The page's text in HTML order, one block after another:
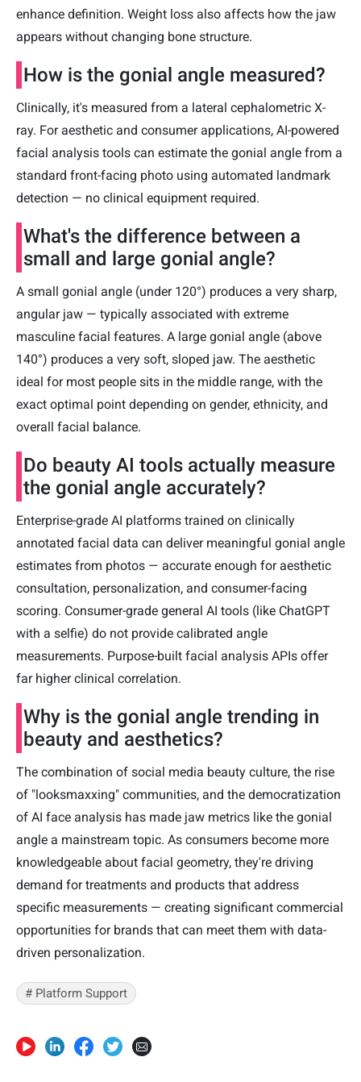
enhance definition. Weight loss also affects how the jaw
appears without changing bone structure.
How is the gonial angle measured?
Clinically, it's measured from a lateral cephalometric X-
ray. For aesthetic and consumer applications, AI-powered
facial analysis tools can estimate the gonial angle from a
standard front-facing photo using automated landmark
detection — no clinical equipment required.
What's the difference between a
small and large gonial angle?
A small gonial angle (under 120°) produces a very sharp,
angular jaw — typically associated with extreme
masculine facial features. A large gonial angle (above
140°) produces a very soft, sloped jaw. The aesthetic
ideal for most people sits in the middle range, with the
exact optimal point depending on gender, ethnicity, and
overall facial balance.
Do beauty AI tools actually measure
the gonial angle accurately?
Enterprise-grade AI platforms trained on clinically
annotated facial data can deliver meaningful gonial angle
estimates from photos — accurate enough for aesthetic
consultation, personalization, and consumer-facing
scoring. Consumer-grade general AI tools (like ChatGPT
with a selfie) do not provide calibrated angle
measurements. Purpose-built facial analysis APIs offer
far higher clinical correlation.
Why is the gonial angle trending in
beauty and aesthetics?
The combination of social media beauty culture, the rise
of "looksmaxxing" communities, and the democratization
of AI face analysis has made jaw metrics like the gonial
angle a mainstream topic. As consumers become more
knowledgeable about facial geometry, they're driving
demand for treatments and products that address
specific measurements — creating significant commercial
opportunities for brands that can meet them with data-
driven personalization.
# Platform Support